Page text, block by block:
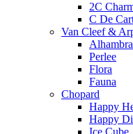
2C
C De
Van Cleef &
Alhambra
Perlee
Flora
Fauna
Chopard
Happy
Happy
Ice Cube